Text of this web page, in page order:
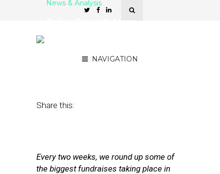
NAVIGATION
News & Analysis
Share this:
Every two weeks, we round up some of
the biggest fundraises taking place in